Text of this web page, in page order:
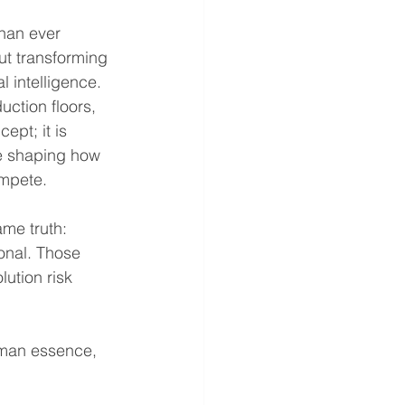
ever
transforming
intelligence.
floors,
it is
shaping how
truth:
Those
risk
essence,